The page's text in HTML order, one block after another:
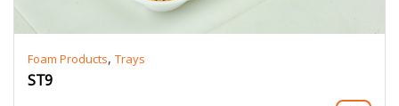
Foam Products, Trays
ST9